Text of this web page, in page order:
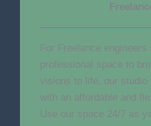
Freelanc
For Freelance engineers
professional space to
visions to life, our studio
with an affordable and
Use our space 24/7 as